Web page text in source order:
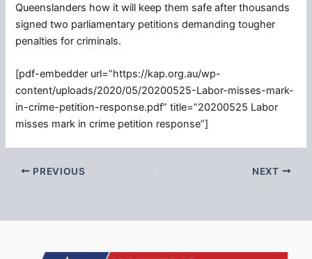
Queenslanders how it will keep them safe after thousands
signed two parliamentary petitions demanding tougher
penalties for criminals.
[pdf-embedder url=”https://kap.org.au/wp-
content/uploads/2020/05/20200525-Labor-misses-mark-
in-crime-petition-response.pdf” title=”20200525 Labor
misses mark in crime petition response”]
PREVIOUS NEXT